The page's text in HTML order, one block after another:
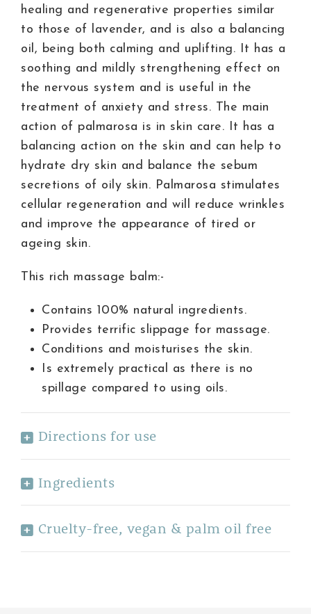
healing and regenerative properties similar
to those of lavender, and is also a balancing
oil, being both calming and uplifting. It has a
soothing and mildly strengthening effect on
the nervous system and is useful in the
treatment of anxiety and stress. The main
action of palmarosa is in skin care. It has a
balancing action on the skin and can help to
hydrate dry skin and balance the sebum
secretions of oily skin. Palmarosa stimulates
cellular regeneration and will reduce wrinkles
and improve the appearance of tired or
ageing skin.
This rich massage balm:-
Contains 100% natural ingredients.
Provides terrific slippage for massage.
Conditions and moisturises the skin.
Is extremely practical as there is no
spillage compared to using oils.
Directions for use
Ingredients
Cruelty-free, vegan & palm oil free